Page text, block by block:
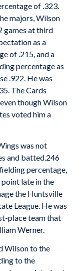
of .323.
majors, Wilson
games at third
as a
of .215, and a
percentage as
.922. He was
The Cards
though Wilson
voted him a
was not
and batted.246
percentage,
point late in the
the Huntsville
League. He was
place team that
Werner.
Wilson to the
to the